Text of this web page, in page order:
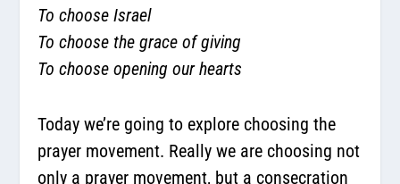
To choose Israel
To choose the grace of giving
To choose opening our hearts
Today we’re going to explore choosing the
prayer movement. Really we are choosing not
only a prayer movement, but a consecration